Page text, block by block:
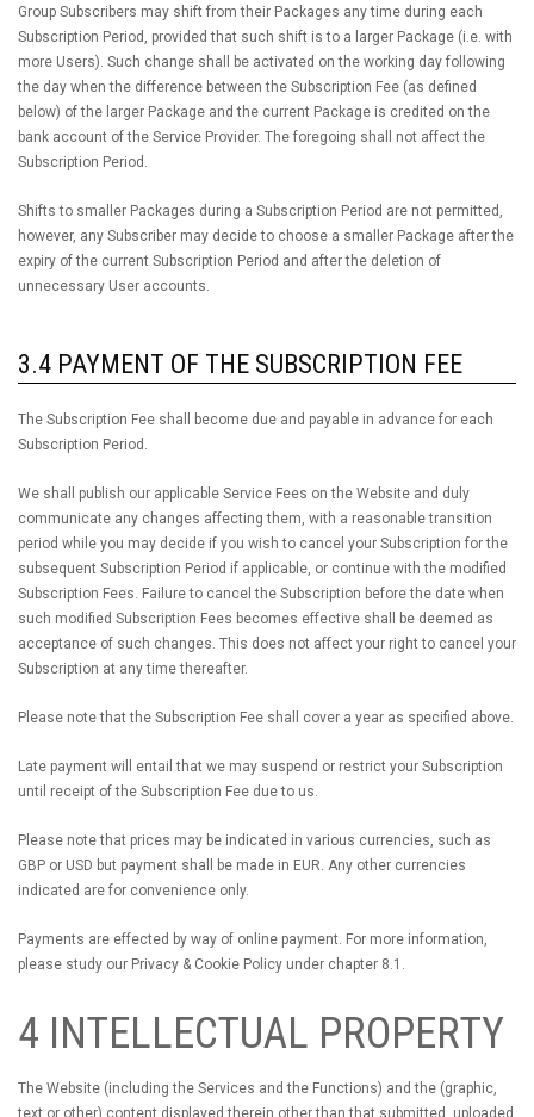
Group Subscribers may shift from their Packages any time during each
Subscription Period, provided that such shift is to a larger Package (i.e. with
more Users). Such change shall be activated on the working day following
the day when the difference between the Subscription Fee (as defined
below) of the larger Package and the current Package is credited on the
bank account of the Service Provider. The foregoing shall not affect the
Subscription Period.
Shifts to smaller Packages during a Subscription Period are not permitted,
however, any Subscriber may decide to choose a smaller Package after the
expiry of the current Subscription Period and after the deletion of
unnecessary User accounts.
3.4 PAYMENT OF THE SUBSCRIPTION FEE
The Subscription Fee shall become due and payable in advance for each
Subscription Period.
We shall publish our applicable Service Fees on the Website and duly
communicate any changes affecting them, with a reasonable transition
period while you may decide if you wish to cancel your Subscription for the
subsequent Subscription Period if applicable, or continue with the modified
Subscription Fees. Failure to cancel the Subscription before the date when
such modified Subscription Fees becomes effective shall be deemed as
acceptance of such changes. This does not affect your right to cancel your
Subscription at any time thereafter.
Please note that the Subscription Fee shall cover a year as specified above.
Late payment will entail that we may suspend or restrict your Subscription
until receipt of the Subscription Fee due to us.
Please note that prices may be indicated in various currencies, such as
GBP or USD but payment shall be made in EUR. Any other currencies
indicated are for convenience only.
Payments are effected by way of online payment. For more information,
please study our Privacy & Cookie Policy under chapter 8.1.
4 INTELLECTUAL PROPERTY
The Website (including the Services and the Functions) and the (graphic,
text or other) content displayed therein other than that submitted, uploaded